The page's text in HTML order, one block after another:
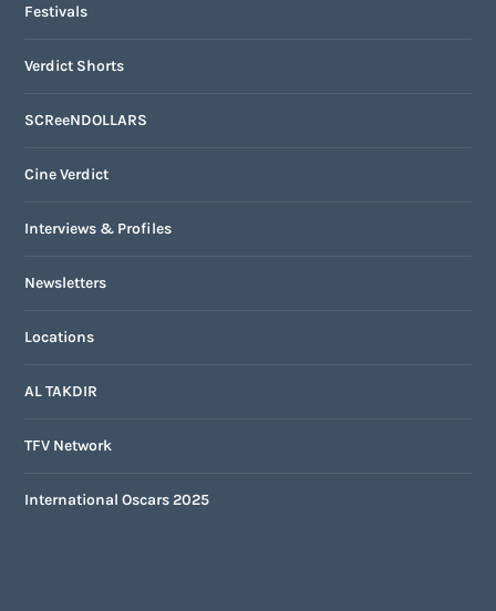
Festivals
Verdict Shorts
SCReeNDOLLARS
Cine Verdict
Interviews & Profiles
Newsletters
Locations
AL TAKDIR
TFV Network
International Oscars 2025